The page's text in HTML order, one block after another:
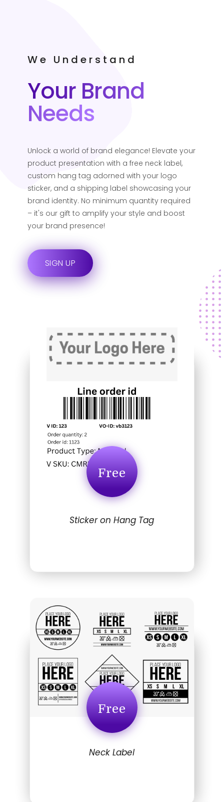
Free
Neck Label
Free
Sticker on Hang Tag
We Understand
Your Brand
Needs
Unlock a world of brand elegance! Elevate your
product presentation with a free neck label,
custom hang tag adorned with your logo
sticker, and a shipping label showcasing your
brand identity. No minimum quantity required
– it's our gift to amplify your style and boost
your brand presence!
SIGN UP